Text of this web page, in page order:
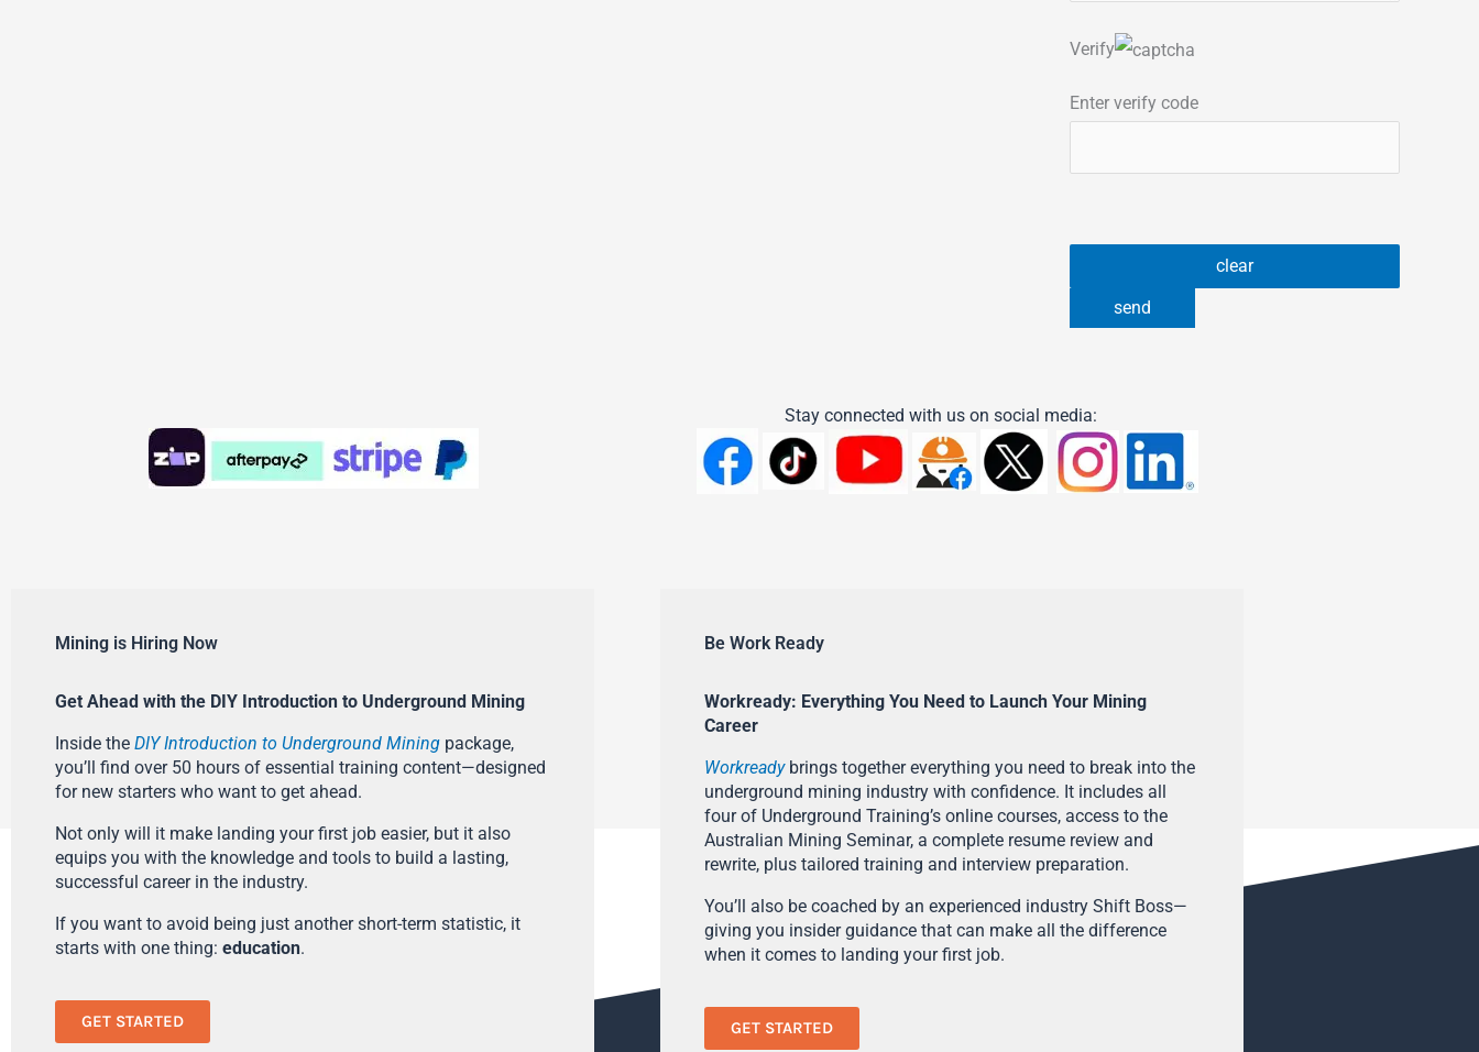
Verify
Enter verify code
Stay connected with us on social media:
Mining is Hiring Now
Get Ahead with the DIY Introduction to Underground Mining
Inside the DIY Introduction to Underground Mining package,
you’ll find over 50 hours of essential training content—designed
for new starters who want to get ahead.
Not only will it make landing your first job easier, but it also
equips you with the knowledge and tools to build a lasting,
successful career in the industry.
If you want to avoid being just another short-term statistic, it
starts with one thing: education.
GET STARTED
Be Work Ready
Workready: Everything You Need to Launch Your Mining
Career
Workreadybrings together everything you need to break into the
underground mining industry with confidence. It includes all
four of Underground Training’s online courses, access to the
Australian Mining Seminar, a complete resume review and
rewrite, plus tailored training and interview preparation.
You’ll also be coached by an experienced industry Shift Boss—
giving you insider guidance that can make all the difference
when it comes to landing your first job.
GET STARTED